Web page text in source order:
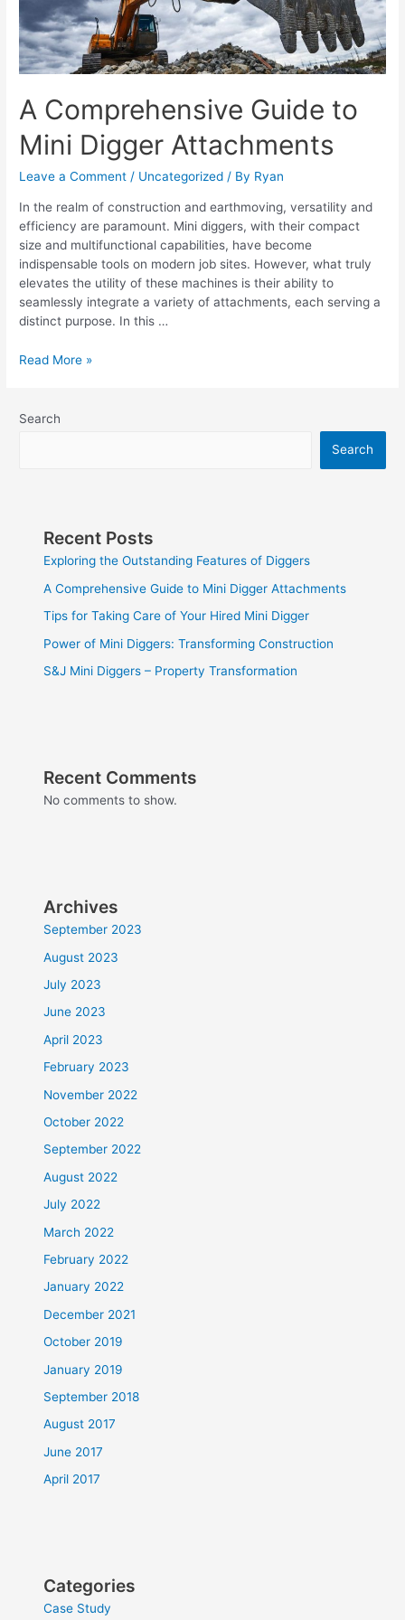
A Comprehensive Guide to
Mini Digger Attachments
Leave a Comment / Uncategorized / By Ryan
In the realm of construction and earthmoving, versatility and
efficiency are paramount. Mini diggers, with their compact
size and multifunctional capabilities, have become
indispensable tools on modern job sites. However, what truly
elevates the utility of these machines is their ability to
seamlessly integrate a variety of attachments, each serving a
distinct purpose. In this …
Attachments
Read More »
Search
Search
Recent Posts
Exploring the Outstanding Features of Diggers
A Comprehensive Guide to Mini Digger Attachments
Tips for Taking Care of Your Hired Mini Digger
Power of Mini Diggers: Transforming Construction
S&J Mini Diggers – Property Transformation
Recent Comments
No comments to show.
Archives
September 2023
August 2023
July 2023
June 2023
April 2023
February 2023
November 2022
October 2022
September 2022
August 2022
July 2022
March 2022
February 2022
January 2022
December 2021
October 2019
January 2019
September 2018
August 2017
June 2017
April 2017
Categories
Case Study